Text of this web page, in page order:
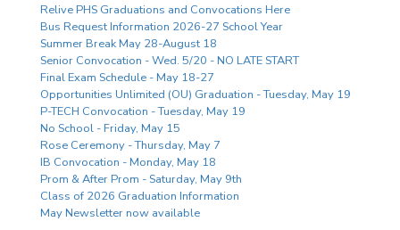
Relive PHS Graduations and Convocations Here
Bus Request Information 2026-27 School Year
Summer Break May 28-August 18
Senior Convocation - Wed. 5/20 - NO LATE START
Final Exam Schedule - May 18-27
Opportunities Unlimited (OU) Graduation - Tuesday, May 19
P-TECH Convocation - Tuesday, May 19
No School - Friday, May 15
Rose Ceremony - Thursday, May 7
IB Convocation - Monday, May 18
Prom & After Prom - Saturday, May 9th
Class of 2026 Graduation Information
May Newsletter now available